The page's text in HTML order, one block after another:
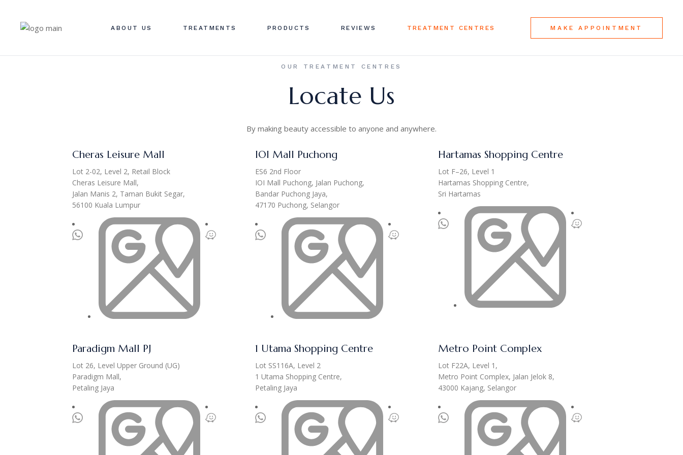
ABOUT US TREATMENTS PRODUCTS REVIEWS TREATMENT CENTRES MAKE APPOINTMENT
OUR TREATMENT CENTRES
Locate Us
By making beauty accessible to anyone and anywhere.
Cheras Leisure Mall
Lot 2-02, Level 2, Retail Block
Cheras Leisure Mall,
Jalan Manis 2, Taman Bukit Segar,
56100 Kuala Lumpur
IOI Mall Puchong
ES6 2nd Floor
IOI Mall Puchong, Jalan Puchong,
Bandar Puchong Jaya,
47170 Puchong, Selangor
Hartamas Shopping Centre
Lot F–26, Level 1
Hartamas Shopping Centre,
Sri Hartamas
Paradigm Mall PJ
Lot 26, Level Upper Ground (UG)
Paradigm Mall,
Petaling Jaya
1 Utama Shopping Centre
Lot SS116A, Level 2
1 Utama Shopping Centre,
Petaling Jaya
Metro Point Complex
Lot F22A, Level 1,
Metro Point Complex, Jalan Jelok 8,
43000 Kajang, Selangor